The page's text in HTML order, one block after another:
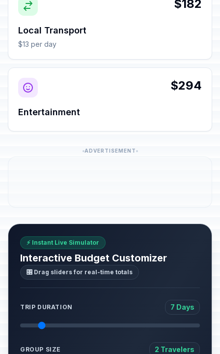
$182
Local Transport
$13 per day
$294
Entertainment
ADVERTISEMENT
⚡ Instant Live Simulator
Interactive Budget Customizer
🎛️ Drag sliders for real-time totals
TRIP DURATION 7 Days
GROUP SIZE 2 Travelers